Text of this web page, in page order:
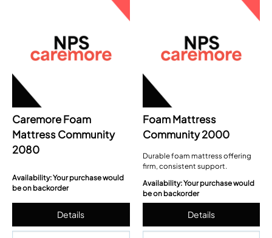
Caremore Foam
Mattress Community
2080
Availability: Your purchase would
be on backorder
Foam Mattress
Community 2000
Durable foam mattress offering
firm, consistent support.
Availability: Your purchase would
be on backorder